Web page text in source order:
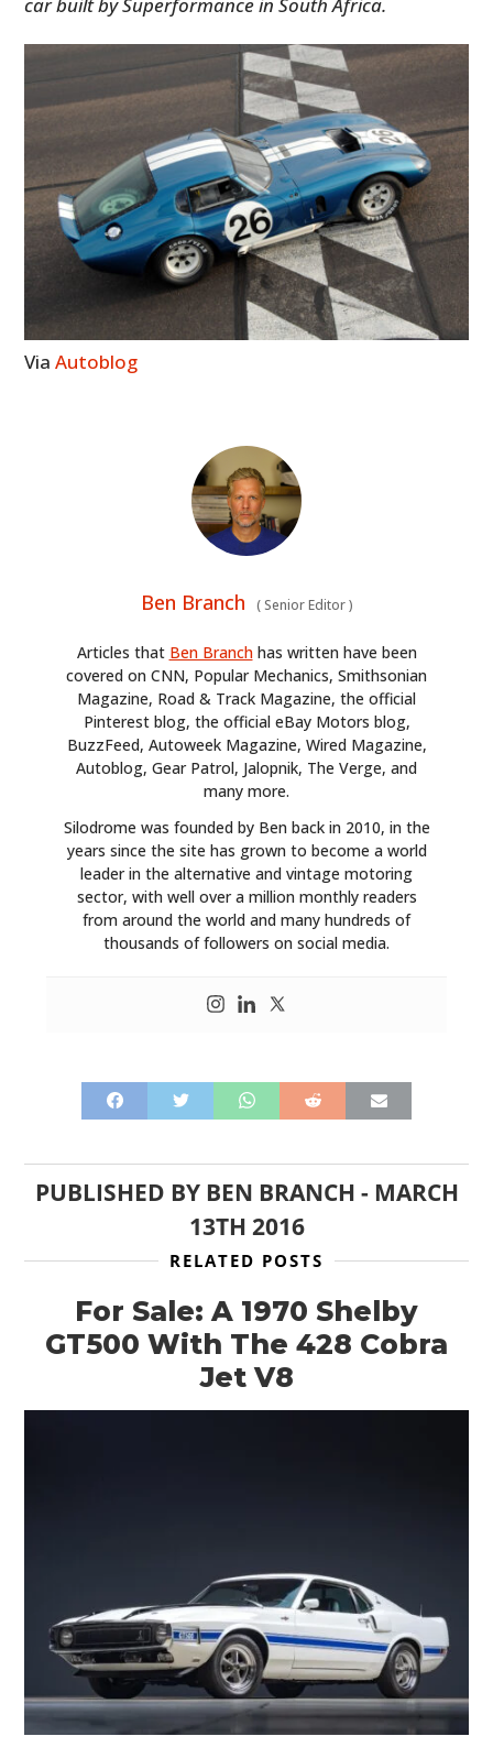
ViaAutoblog
Ben Branch (Senior Editor)
Articles that Ben Branchhas written have been
covered on CNN, Popular Mechanics, Smithsonian
Magazine, Road & Track Magazine, the official
Pinterest blog, the official eBay Motors blog,
BuzzFeed, Autoweek Magazine, Wired Magazine,
Autoblog, Gear Patrol, Jalopnik, The Verge, and
many more.
Silodrome was founded by Ben back in 2010, in the
years since the site has grown to become a world
leader in the alternative and vintage motoring
sector, with well over a million monthly readers
from around the world and many hundreds of
thousands of followers on social media.
PUBLISHED BY BEN BRANCH - MARCH
13TH 2016
RELATED POSTS
For Sale: A 1970 Shelby
GT500 With The 428 Cobra
Jet V8